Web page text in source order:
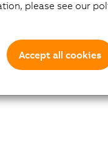
please see our
Accept all cookies